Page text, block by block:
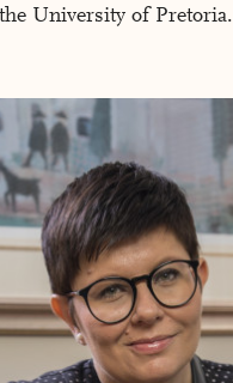
University of Pretoria.